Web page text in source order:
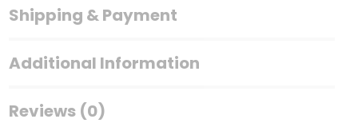
quantity
Shipping & Payment
Additional Information
Reviews (0)